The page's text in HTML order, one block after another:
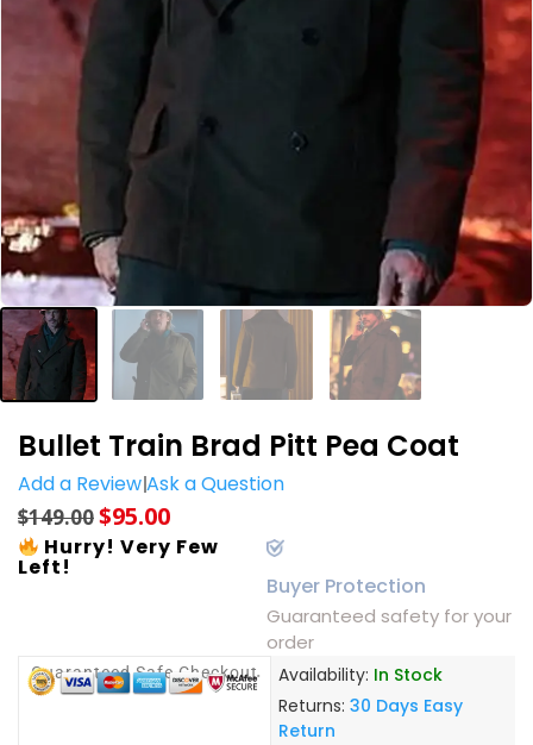
Bullet Train Brad Pitt Pea Coat
Add a ReviewAsk a Question
$149.00$95.00
Hurry! Very Few
Left!
Buyer Protection
Guaranteed safety for your
order
Guaranteed Safe Checkout Availability: In Stock
Returns: 30 Days Easy
Return